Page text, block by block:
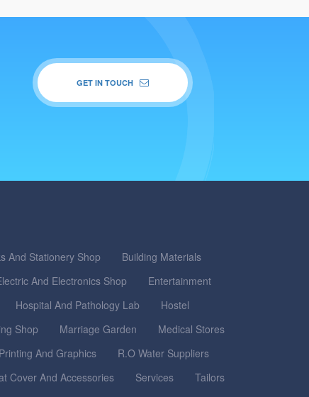
GET IN TOUCH
And Stationery Shop
Building Materials
And Electronics Shop
Entertainment
Hospital And Pathology Lab
Hostel
Shop Marriage Garden
Medical Stores
Printing And Graphics
R.O Water Suppliers
Cover And Accessories Services
Tailors